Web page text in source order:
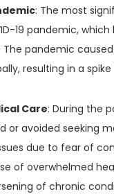
: The most
19 pandemic,
pandemic
resulting in a
Care: During the
or avoided seeking
due to fear of
of overwhelmed
of chronic